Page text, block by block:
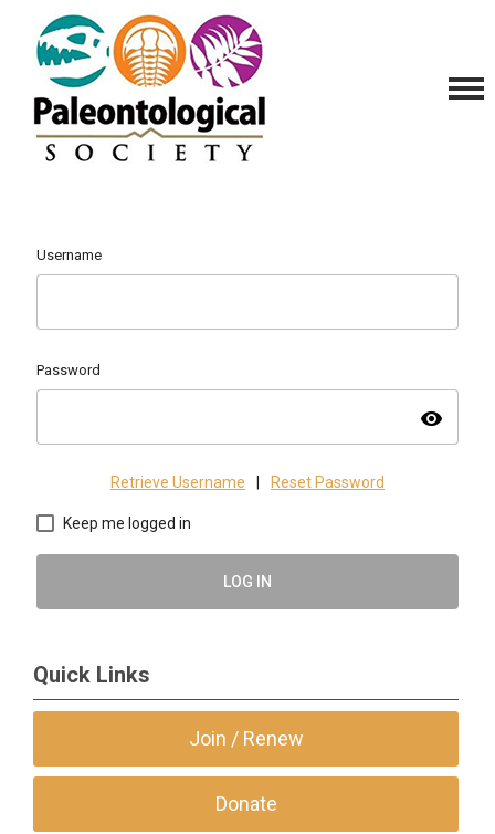
Username
Password
visibility
Retrieve Username Reset Password
Keep me logged in
LOG IN
Quick Links
Join / Renew
Donate